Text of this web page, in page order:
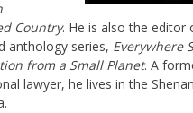
Country. He is also the editor
anthology series, Everywhere
from a Small Planet. A
lawyer, he lives in the